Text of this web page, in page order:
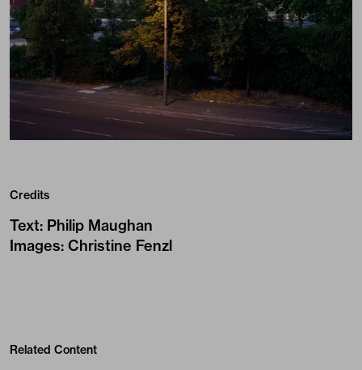
Credits
Text: Philip Maughan
Images: Christine Fenzl
Related Content